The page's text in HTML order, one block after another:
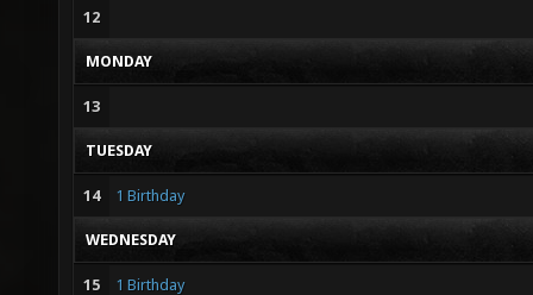
12
MONDAY
13
TUESDAY
14 1 Birthday
WEDNESDAY
15 1 Birthday